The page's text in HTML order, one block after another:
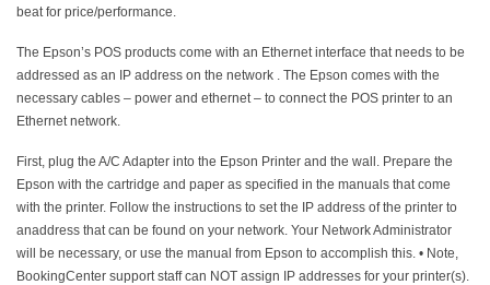
beat for price/performance.
The Epson’s POS products come with an Ethernet interface that needs to be
addressed as an IP address on the network . The Epson comes with the
necessary cables – power and ethernet – to connect the POS printer to an
Ethernet network.
First, plug the A/C Adapter into the Epson Printer and the wall. Prepare the
Epson with the cartridge and paper as specified in the manuals that come
with the printer. Follow the instructions to set the IP address of the printer to
anaddress that can be found on your network. Your Network Administrator
will be necessary, or use the manual from Epson to accomplish this. • Note,
BookingCenter support staff can NOT assign IP addresses for your printer(s).